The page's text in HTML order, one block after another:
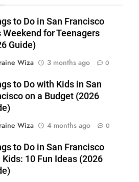
to Do in San Francisco
Weekend for Teenagers
Guide)
Wiza
3 months ago 0
to Do with Kids in San
on a Budget (2026
Wiza
4 months ago 0
to Do in San Francisco
10 Fun Ideas (2026